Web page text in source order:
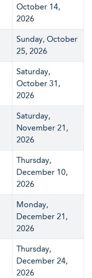
October 14,
2026
Sunday, October
25, 2026
Saturday,
October 31,
2026
Saturday,
November 21,
2026
Thursday,
December 10,
2026
Monday,
December 21,
2026
Thursday,
December 24,
2026